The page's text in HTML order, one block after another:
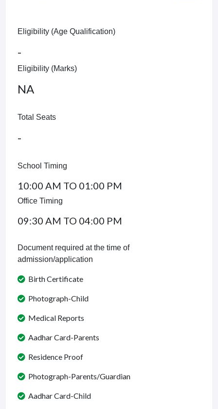
Eligibility (Age Qualification)
-
Eligibility (Marks)
NA
Total Seats
-
School Timing
10:00 AM TO 01:00 PM
Office Timing
09:30 AM TO 04:00 PM
Document required at the time of
admission/application
Birth Certificate
Photograph-Child
Medical Reports
Aadhar Card-Parents
Residence Proof
Photograph-Parents/Guardian
Aadhar Card-Child